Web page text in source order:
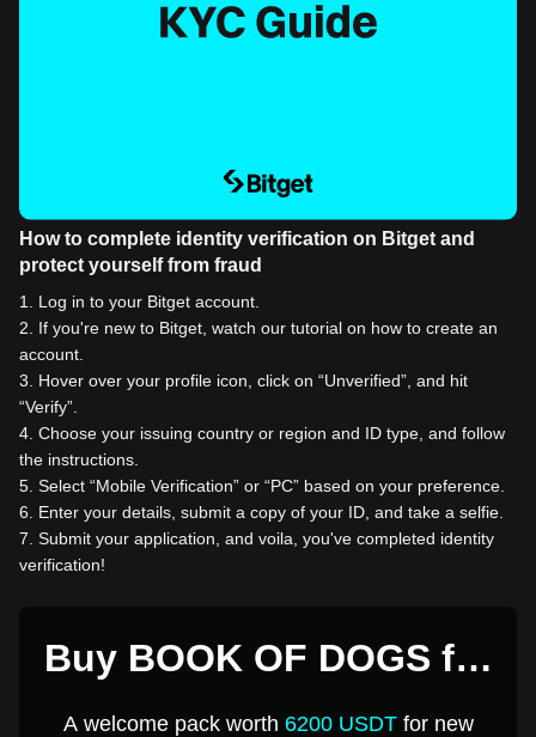
How to complete identity verification on Bitget and
protect yourself from fraud
1
Log in to your Bitget account.
2
If you're new to Bitget, watch our tutorial on how to create an
account.
3
Hover over your profile icon, click on “Unverified”, and hit
“Verify”.
4 Choose your issuing country or region and ID type, and follow
the instructions.
5 Select “Mobile Verification” or “PC” based on your preference.
6
Enter your details, submit a copy of your ID, and take a selfie.
7 Submit your application, and voila, you've completed identity
verification!
Buy BOOK OF DOGS for
A welcome pack worth 6200 USDTfor new